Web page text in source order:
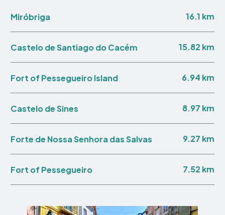
Miróbriga 16.1 km
Castelo de Santiago do Cacém 15.82 km
Fort of Pessegueiro Island 6.94 km
Castelo de Sines 8.97 km
Forte de Nossa Senhora das Salvas 9.27 km
Fort of Pessegueiro 7.52 km